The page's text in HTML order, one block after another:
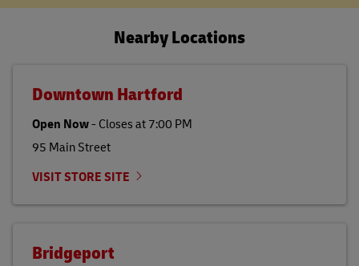
Nearby Locations
Downtown Hartford
Open Now- Closes at7:00 PM
95 Main Street
VISIT STORE SITE
Bridgeport